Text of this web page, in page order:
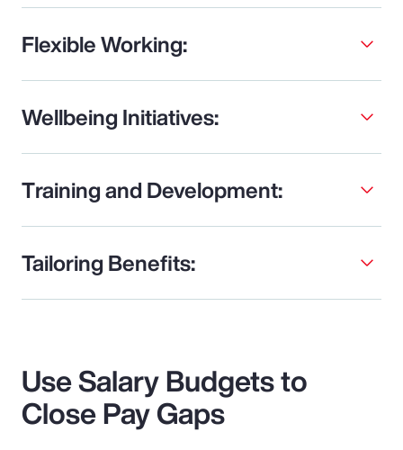
Flexible Working:
Wellbeing Initiatives:
Training and Development:
Tailoring Benefits:
Use Salary Budgets to
Close Pay Gaps